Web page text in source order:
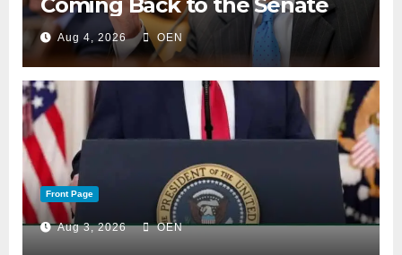
Aug 4, 2026 OEN
Front Page
Aug 3, 2026 OEN